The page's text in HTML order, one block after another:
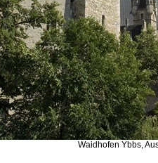
Waidhofen Ybbs,